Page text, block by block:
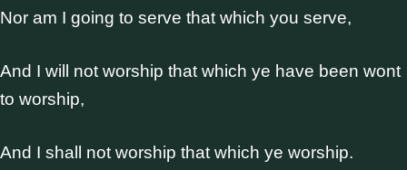
Nor am I going to serve that which you serve,
And I will not worship that which ye have been wont
to worship,
And I shall not worship that which ye worship.